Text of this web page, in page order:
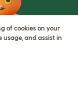
of cookies on your
and assist in